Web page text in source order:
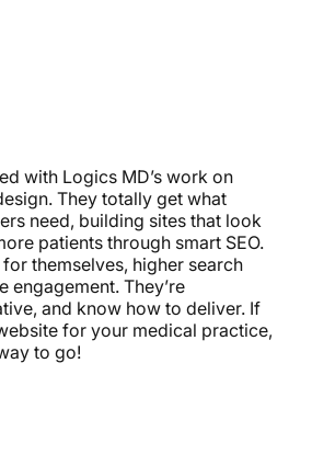
with Logics MD’s work on
They totally get what
need, building sites that look
patients through smart SEO.
themselves, higher search
engagement. They’re
and know how to deliver. If
for your medical practice,
to go!